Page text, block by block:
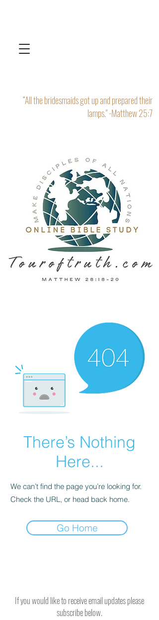
“All the bridesmaids got up and prepared their
lamps." -Matthew 25:7
There’s Nothing
Here...
We can’t find the page you’re looking for.
Check the URL, or head back home.
Go Home
If you would like to receive email updates please
subscribe below.